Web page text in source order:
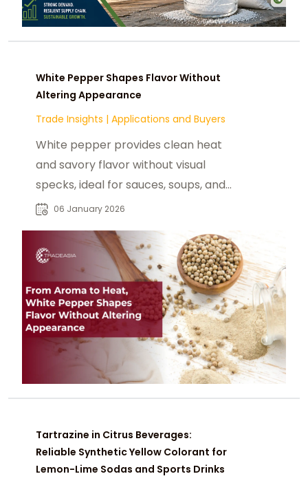
White Pepper Shapes Flavor Without
Altering Appearance
Trade Insights | Applications and Buyers
White pepper provides clean heat
and savory flavor without visual
specks, ideal for sauces, soups, and
light-colored foods.
06 January 2026
Tartrazine in Citrus Beverages:
Reliable Synthetic Yellow Colorant for
Lemon-Lime Sodas and Sports Drinks